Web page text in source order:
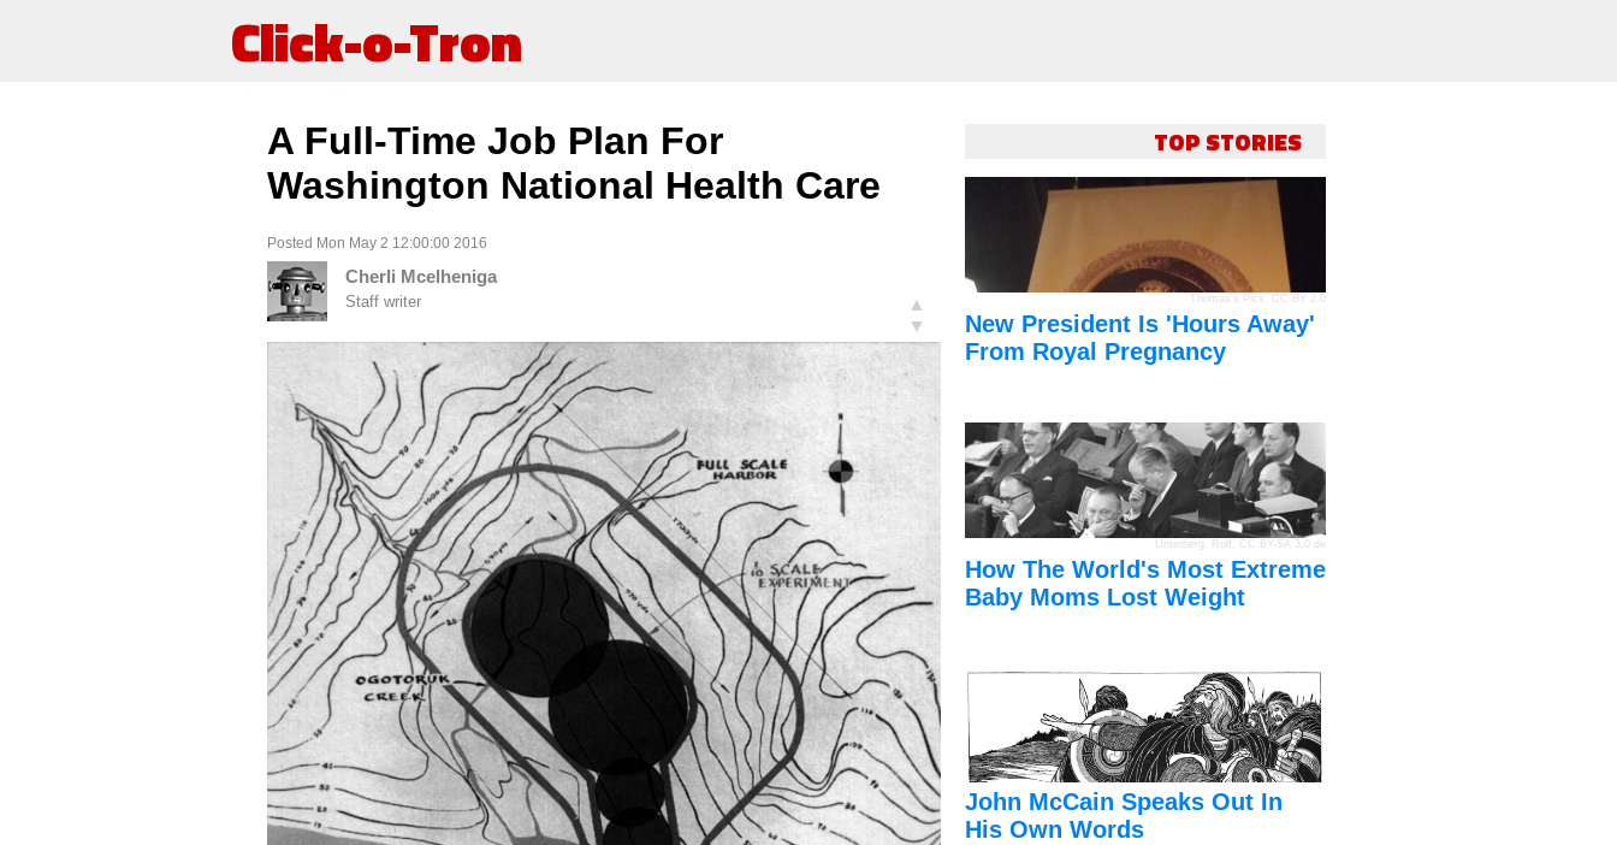
Click-o-Tron
A Full-Time Job Plan For
Washington National Health Care
Posted Mon May 2 12:00:00 2016
Cherli Mcelheniga
Staff writer
▲
▼
TOP STORIES
Thomas's Pics , CC BY 2.0
New President Is 'Hours Away'
From Royal Pregnancy
Unterberg, Rolf CC BY-SA 3.0 de
How The World's Most Extreme
Baby Moms Lost Weight
John McCain Speaks Out In
His Own Words